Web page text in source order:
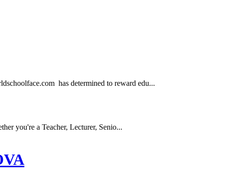
has determined to reward edu...
you're a Teacher, Lecturer, Senio...